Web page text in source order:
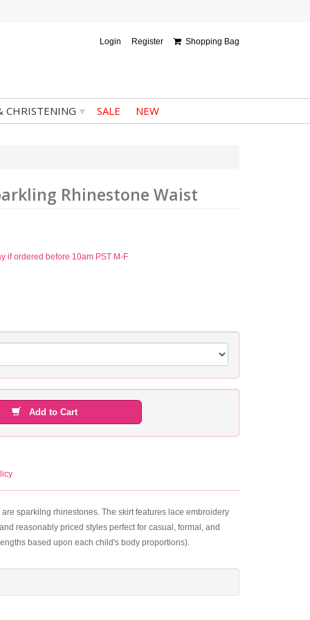
Login Register Shopping Bag
CHRISTENING ▾ SALE NEW
Rhinestone Waist
if ordered before 10am PST M-F
Add to Cart
sparkilng rhinestones. The skirt features lace embroidery
reasonably priced styles perfect for casual, formal, and
based upon each child's body proportions).